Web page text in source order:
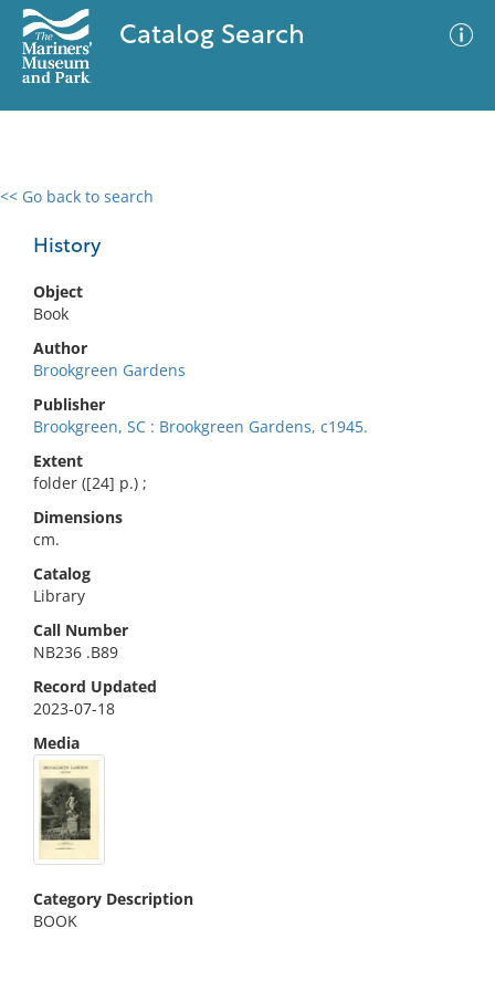
Catalog Search
<< Go back to search
History
Object
Book
Author
Brookgreen Gardens
Publisher
Brookgreen, SC : Brookgreen Gardens, c1945.
Extent
folder ([24] p.) ;
Dimensions
cm.
Catalog
Library
Call Number
NB236 .B89
Record Updated
2023-07-18
Media
Category Description
BOOK
0 results